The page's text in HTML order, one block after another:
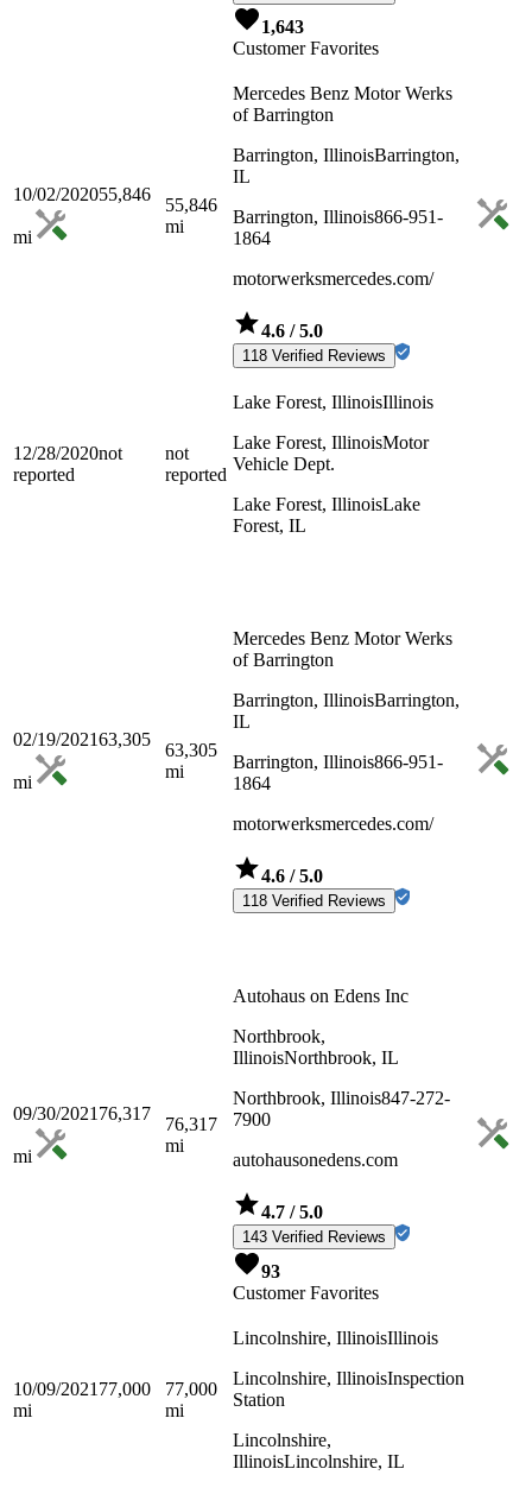
1,643
Customer Favorites
10/02/202055,846
mi
55,846
mi
Mercedes Benz Motor Werks
of Barrington
Barrington, IllinoisBarrington,
IL
Barrington, Illinois866-951-
1864
motorwerksmercedes.com/
4.6 / 5.0
118 Verified Reviews
12/28/2020not
reported
not
reported
Lake Forest, IllinoisIllinois
Lake Forest, IllinoisMotor
Vehicle Dept.
Lake Forest, IllinoisLake
Forest, IL
02/19/202163,305
mi
63,305
mi
Mercedes Benz Motor Werks
of Barrington
Barrington, IllinoisBarrington,
IL
Barrington, Illinois866-951-
1864
motorwerksmercedes.com/
4.6 / 5.0
118 Verified Reviews
09/30/2021 76,317
mi
76,317
mi
Autohaus on Edens Inc
Northbrook,
IllinoisNorthbrook, IL
Northbrook, Illinois847-272-
7900
autohausonedens.com
4.7 / 5.0
143 Verified Reviews
93
Customer Favorites
10/09/2021 77,000
mi
77,000
mi
Lincolnshire, IllinoisIllinois
Lincolnshire, IllinoisInspection
Station
Lincolnshire,
IllinoisLincolnshire, IL